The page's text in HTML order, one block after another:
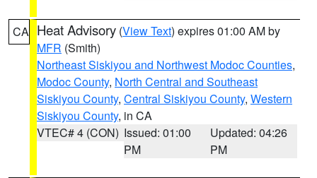
CA Heat Advisory (View Text) expires 01:00 AM by
MFR (Smith)
Northeast Siskiyou and Northwest Modoc Counties,
Modoc County, North Central and Southeast
Siskiyou County, Central Siskiyou County, Western
Siskiyou County, in CA
VTEC# 4 (CON) Issued: 01:00
PM
Updated: 04:26
PM